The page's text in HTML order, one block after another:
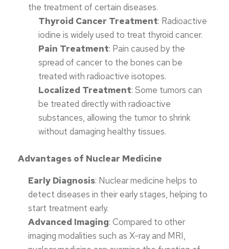
the treatment of certain diseases.
Thyroid Cancer Treatment: Radioactive
iodine is widely used to treat thyroid cancer.
Pain Treatment: Pain caused by the
spread of cancer to the bones can be
treated with radioactive isotopes.
Localized Treatment: Some tumors can
be treated directly with radioactive
substances, allowing the tumor to shrink
without damaging healthy tissues.
Advantages of Nuclear Medicine
Early Diagnosis: Nuclear medicine helps to
detect diseases in their early stages, helping to
start treatment early.
Advanced Imaging: Compared to other
imaging modalities such as X-ray and MRI,